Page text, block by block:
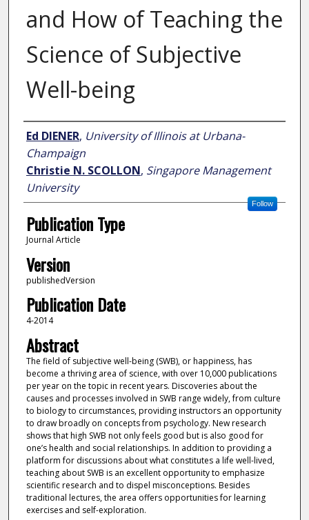
and How of Teaching the
Science of Subjective
Well-being
Author
Ed DIENER, University of Illinois at Urbana-
Champaign
Christie N. SCOLLON, Singapore Management
University
Follow
Publication Type
Journal Article
Version
publishedVersion
Publication Date
4-2014
Abstract
The field of subjective well-being (SWB), or happiness, has
become a thriving area of science, with over 10,000 publications
per year on the topic in recent years. Discoveries about the
causes and processes involved in SWB range widely, from culture
to biology to circumstances, providing instructors an opportunity
to draw broadly on concepts from psychology. New research
shows that high SWB not only feels good but is also good for
one’s health and social relationships. In addition to providing a
platform for discussions about what constitutes a life well-lived,
teaching about SWB is an excellent opportunity to emphasize
scientific research and to dispel misconceptions. Besides
traditional lectures, the area offers opportunities for learning
exercises and self-exploration.